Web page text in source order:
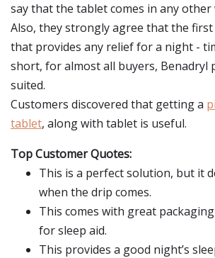
say that the tablet comes in any other
Also, they strongly agree that the
that provides any relief for a night -
short, for almost all buyers, Benadryl
suited.
Customers discovered that getting a
tablet, along with tablet is useful.
Top Customer Quotes:
This is a perfect solution, but it
when the drip comes.
This comes with great
for sleep aid.
This provides a good night’s